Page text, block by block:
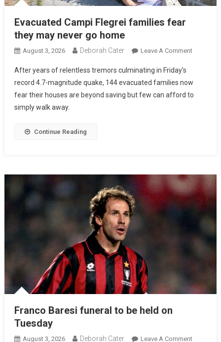
Evacuated Campi Flegrei families fear
they may never go home
August 3, 2026 Deborah Cater Leave A Comment
After years of relentless tremors culminating in Friday’s
record 4.7-magnitude quake, 144 evacuated families now
fear their houses are beyond saving but few can afford to
simply walk away.
Continue Reading
Franco Baresi funeral to be held on
Tuesday
August 3, 2026 Deborah Cater Leave A Comment